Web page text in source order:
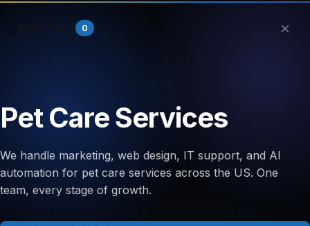
0 ×
Pet Care Services
We handle marketing, web design, IT support, and AI
automation for pet care services across the US. One
team, every stage of growth.